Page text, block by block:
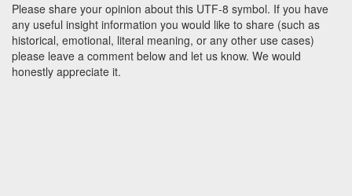
Please share your opinion about this UTF-8 symbol. If you have
any useful insight information you would like to share (such as
historical, emotional, literal meaning, or any other use cases)
please leave a comment below and let us know. We would
honestly appreciate it.